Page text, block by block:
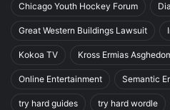
Chicago Youth Hockey Forum
Great Western Buildings Lawsuit
Kokoa TV Kross Ermias
Online Entertainment Semantic
try hard guides try hard wordle